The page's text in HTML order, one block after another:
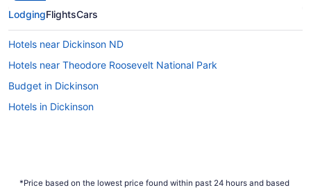
LodgingFlightsCars
Hotels near Dickinson ND
Hotels near Theodore Roosevelt National Park
Budget in Dickinson
Hotels in Dickinson
*Price based on the lowest price found within past 24 hours and based